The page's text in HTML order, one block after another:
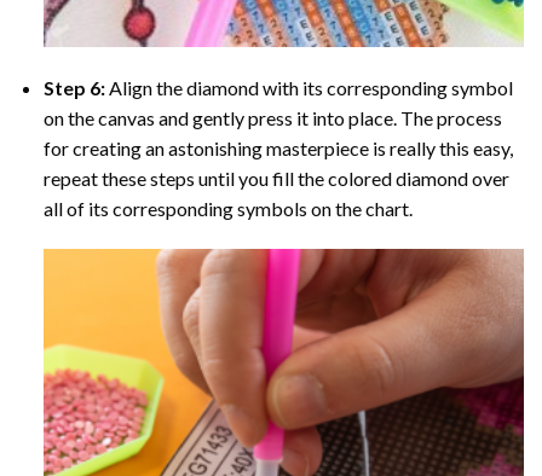
Step 6:Align the diamond with its corresponding symbol
on the canvas and gently press it into place. The process
for creating an astonishing masterpiece is really this easy,
repeat these steps until you fill the colored diamond over
all of its corresponding symbols on the chart.